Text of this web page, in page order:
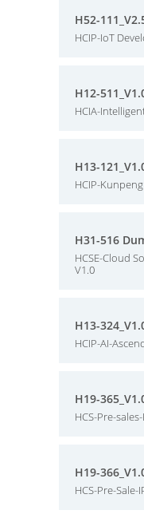
H52-
HCIP-IoT
H12-
HCIA-
H13-
HCIP-
H31-516
HCSE-Cloud
V1.0
H13-
HCIP-AI-
H19-
HCS-Pre-
H19-
HCS-Pre-Sale-